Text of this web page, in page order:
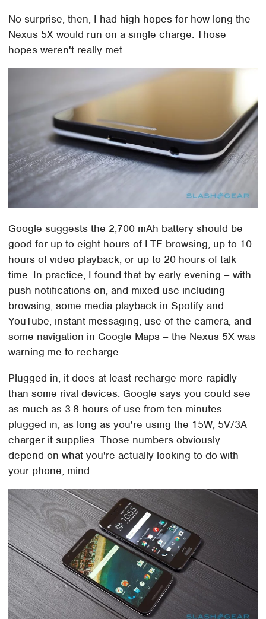
No surprise, then, I had high hopes for how long the
Nexus 5X would run on a single charge. Those
hopes weren't really met.
Google suggests the 2,700 mAh battery should be
good for up to eight hours of LTE browsing, up to 10
hours of video playback, or up to 20 hours of talk
time. In practice, I found that by early evening – with
push notifications on, and mixed use including
browsing, some media playback in Spotify and
YouTube, instant messaging, use of the camera, and
some navigation in Google Maps – the Nexus 5X was
warning me to recharge.
Plugged in, it does at least recharge more rapidly
than some rival devices. Google says you could see
as much as 3.8 hours of use from ten minutes
plugged in, as long as you're using the 15W, 5V/3A
charger it supplies. Those numbers obviously
depend on what you're actually looking to do with
your phone, mind.